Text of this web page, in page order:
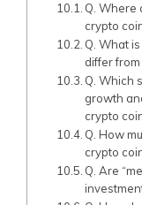
Q. Where
crypto
Q. What
differ from
Q. Which
growth
crypto
Q. How
crypto
Q. Are